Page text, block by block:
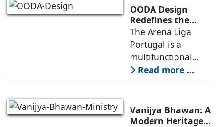
competitive
infrastructure
within the realities
of public
OODA Design
Redefines the
Connection
Between Sport,
City, and
Community
The Arena Liga
Portugal is a
multifunctional
building that hosts
a wide range of
including offices,
an auditorium, a
Read more ...
Vanijya Bhawan: A
Modern Heritage